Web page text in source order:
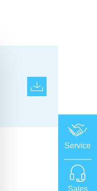
Service
Sales